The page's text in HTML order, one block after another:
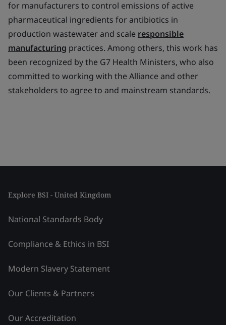
for manufacturers to control emissions of active
pharmaceutical ingredients for antibiotics in
production wastewater and scale responsible
manufacturing practices. Among others, this work has
been recognized by the G7 Health Ministers, who also
committed to working with the Alliance and other
stakeholders to agree to and mainstream standards.
Explore BSI - United Kingdom
National Standards Body
Compliance & Ethics in BSI
Modern Slavery Statement
Our Clients & Partners
Our Accreditation